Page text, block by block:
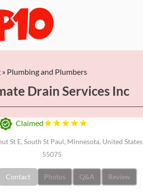
» Plumbing and Plumbers
Drain Services Inc
Claimed
St E, South St Paul, Minnesota, United States
55075
Contact Photos Q&A Review